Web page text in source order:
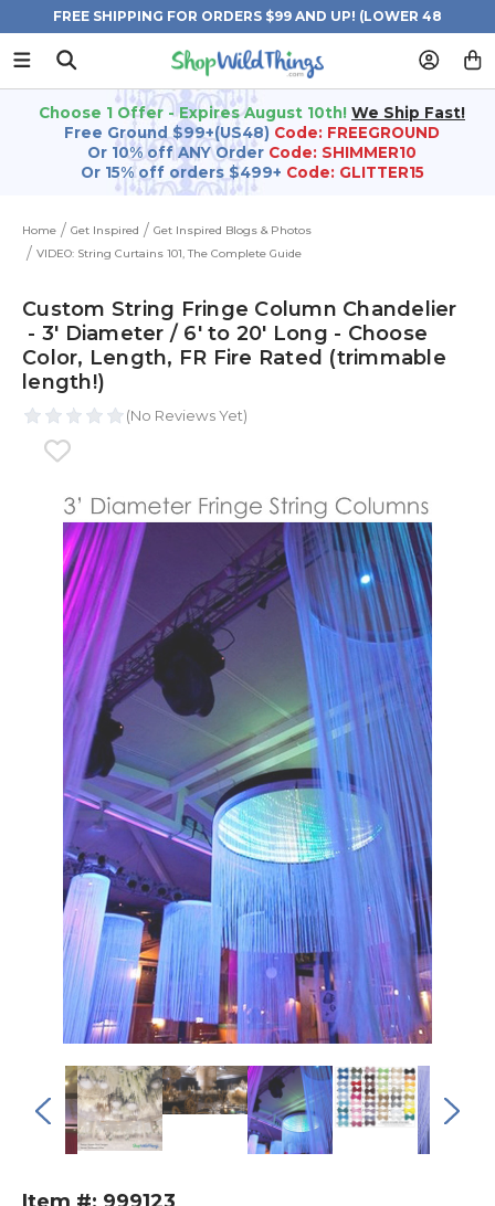
FREE SHIPPING FOR ORDERS $99 AND UP! (LOWER 48
STATES)
Choose 1 Offer - Expires August 10th! We Ship Fast!
Free Ground $99+(US48) Code: FREEGROUND
Or 10% off ANY Order Code: SHIMMER10
Or 15% off orders $499+ Code: GLITTER15
Home Get Inspired
Get Inspired Blogs & Photos
VIDEO: String Curtains 101, The Complete Guide
Custom String Fringe Column Chandelier
- 3' Diameter / 6' to 20' Long - Choose
Color, Length, FR Fire Rated (trimmable
length!)